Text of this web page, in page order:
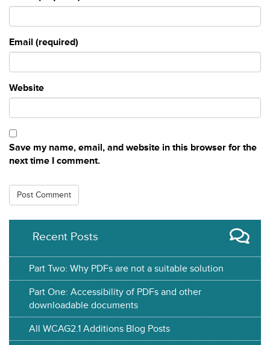
Email (required)
Website
Save my name, email, and website in this browser for the
next time I comment.
Recent Posts
Part Two: Why PDFs are not a suitable solution
Part One: Accessibility of PDFs and other
downloadable documents
All WCAG2.1 Additions Blog Posts